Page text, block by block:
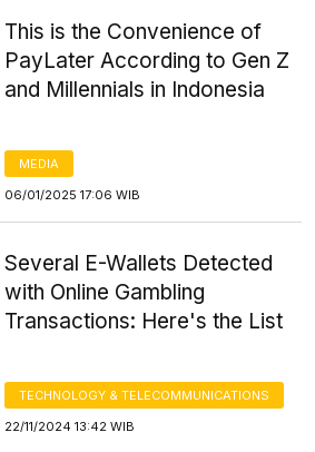
This is the Convenience of
PayLater According to Gen Z
and Millennials in Indonesia
MEDIA
06/01/2025 17:06 WIB
Several E-Wallets Detected
with Online Gambling
Transactions: Here's the List
TECHNOLOGY & TELECOMMUNICATIONS
22/11/2024 13:42 WIB